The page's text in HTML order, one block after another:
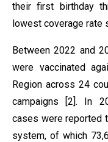
their first birthday
lowest coverage rate
Between 2022 and
were vaccinated
Region across 24
campaigns [2]. In
cases were reported
system, of which